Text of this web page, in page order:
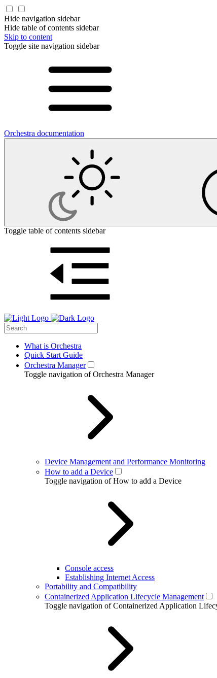
Hide navigation sidebar
Hide table of contents sidebar
Skip to content
Toggle site navigation sidebar
Orchestra documentation
Toggle table of contents sidebar
What is Orchestra
Quick Start Guide
Orchestra Manager
Toggle navigation of Orchestra Manager
Device Management and Performance Monitoring
How to add a Device
Toggle navigation of How to add a Device
Console access
Establishing Internet Access
Portability and Compatibility
Containerized Application Lifecycle Management
Toggle navigation of Containerized Application